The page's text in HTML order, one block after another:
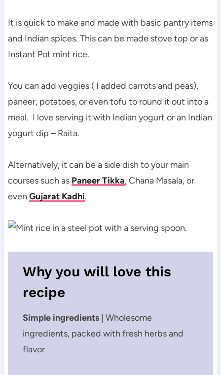
It is quick to make and made with basic pantry items
and Indian spices. This can be made stove top or as
Instant Pot mint rice.
You can add veggies ( I added carrots and peas),
paneer, potatoes, or even tofu to round it out into a
meal. I love serving it with Indian yogurt or an Indian
yogurt dip – Raita.
Alternatively, it can be a side dish to your main
courses such as Paneer Tikka, Chana Masala, or
even Gujarat Kadhi.
Why you will love this
recipe
Simple ingredients| Wholesome
ingredients, packed with fresh herbs and
flavor